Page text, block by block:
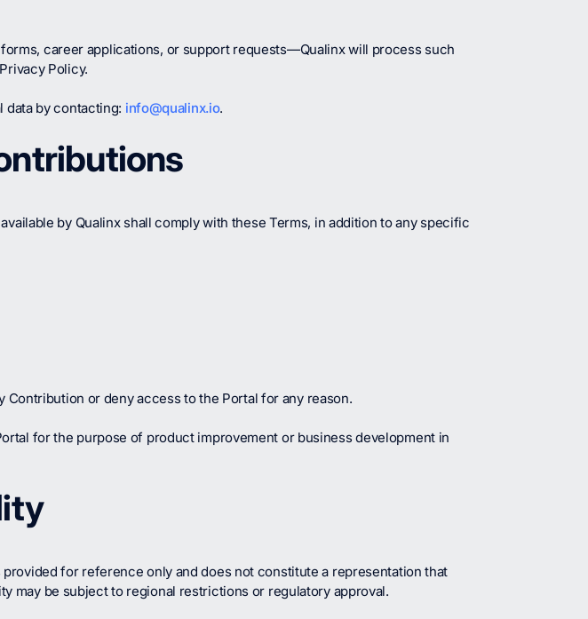
career applications, or support requests—Qualinx will process such
Policy.
by contacting: info@qualinx.io.
by Qualinx shall comply with these Terms, in addition to any specific
or deny access to the Portal for any reason.
for the purpose of product improvement or business development in
for reference only and does not constitute a representation that
may be subject to regional restrictions or regulatory approval.